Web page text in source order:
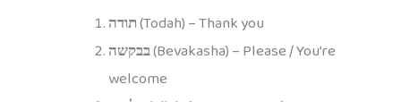
תודה(Todah) – Thank you
בבקשה(Bevakasha) – Please / You’re
welcome